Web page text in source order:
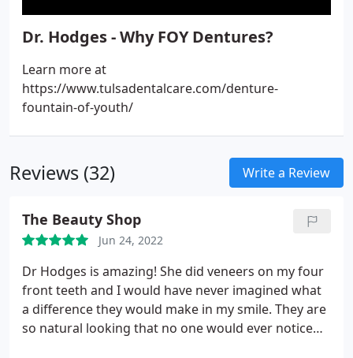
Dr. Hodges - Why FOY Dentures?
Learn more at
https://www.tulsadentalcare.com/denture-
fountain-of-youth/
Reviews (32) Write a Review
The Beauty Shop
Jun 24, 2022
Dr Hodges is amazing! She did veneers on my four
front teeth and I would have never imagined what
a difference they would make in my smile. They are
so natural looking that no one would ever notice